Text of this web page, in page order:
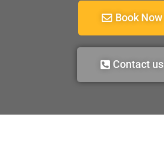
Book Now
Contact us